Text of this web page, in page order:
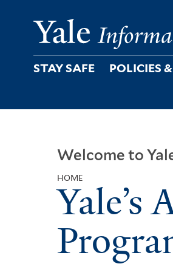
contentSTAY SAFE POLICIES
Welcome to
Breadcrumb
HOME
Yale’s